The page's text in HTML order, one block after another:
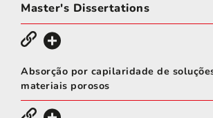
Master's Dissertations
Absorção por capilaridade de
materiais porosos